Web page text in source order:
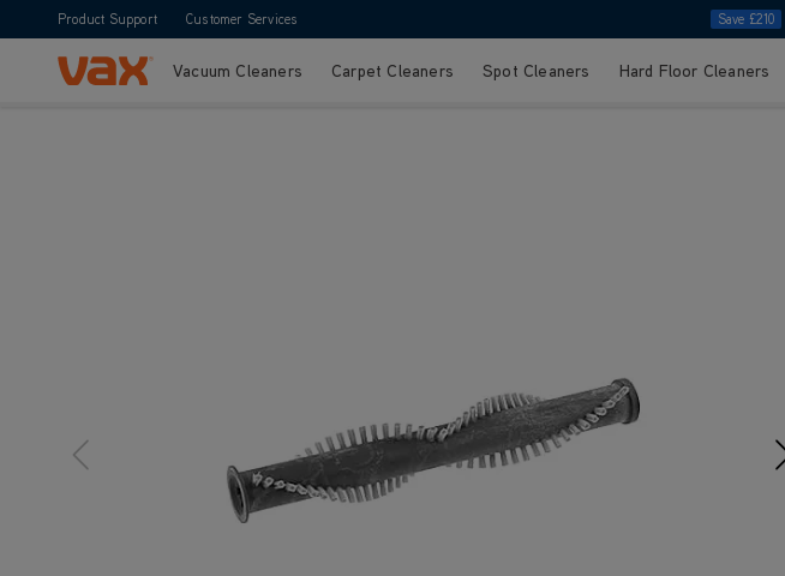
Product Support Customer Services Save £210
Skip to ContentVacuum Cleaners Carpet Cleaners Spot Cleaners Hard Floor Cleaners